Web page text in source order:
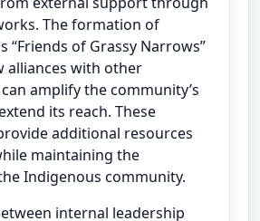
The formation of
“Friends of Grassy Narrows”
alliances with other
amplify the community’s
its reach. These
additional resources
maintaining the
Indigenous community.
internal leadership